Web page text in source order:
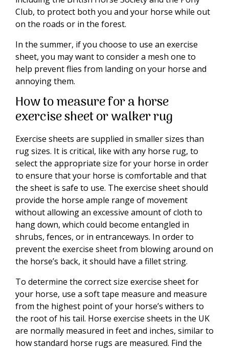
Club, to protect both you and your horse while out
on the roads or in the forest.
In the summer, if you choose to use an exercise
sheet, you may want to consider a mesh one to
help prevent flies from landing on your horse and
annoying them.
How to measure for a horse
exercise sheet or walker rug
Exercise sheets are supplied in smaller sizes than
rug sizes. It is critical, like with any horse rug, to
select the appropriate size for your horse in order
to ensure that your horse is comfortable and that
the sheet is safe to use. The exercise sheet should
provide the horse ample range of movement
without allowing an excessive amount of cloth to
hang down, which could become entangled in
shrubs, fences, or in entranceways. In order to
prevent the exercise sheet from blowing around on
the horse’s back, it should have a fillet string.
To determine the correct size exercise sheet for
your horse, use a soft tape measure and measure
from the highest point of your horse’s withers to
the root of his tail. Horse exercise sheets in the UK
are normally measured in feet and inches, similar to
how standard horse rugs are measured. Find the